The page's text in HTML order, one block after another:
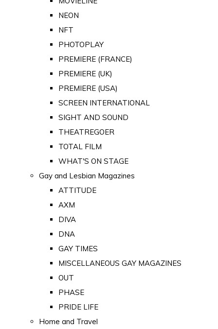
NEON
NFT
PHOTOPLAY
PREMIERE (FRANCE)
PREMIERE (UK)
PREMIERE (USA)
SCREEN INTERNATIONAL
SIGHT AND SOUND
THEATREGOER
TOTAL FILM
WHAT'S ON STAGE
Gay and Lesbian Magazines
ATTITUDE
AXM
DIVA
DNA
GAY TIMES
MISCELLANEOUS GAY MAGAZINES
OUT
PHASE
PRIDE LIFE
Home and Travel